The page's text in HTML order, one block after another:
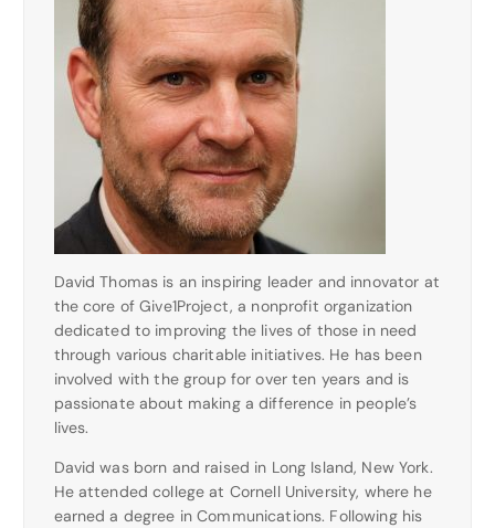
David Thomas is an inspiring leader and innovator at
the core of Give1Project, a nonprofit organization
dedicated to improving the lives of those in need
through various charitable initiatives. He has been
involved with the group for over ten years and is
passionate about making a difference in people’s
lives.
David was born and raised in Long Island, New York.
He attended college at Cornell University, where he
earned a degree in Communications. Following his